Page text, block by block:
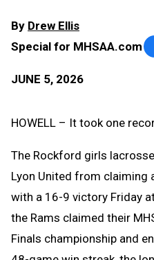
By Drew Ellis
Special for MHSAA.com
JUNE 5, 2026
HOWELL – It took one
The Rockford girls
Lyon United from
with a 16-9 victory Friday
the Rams claimed their
Finals championship and